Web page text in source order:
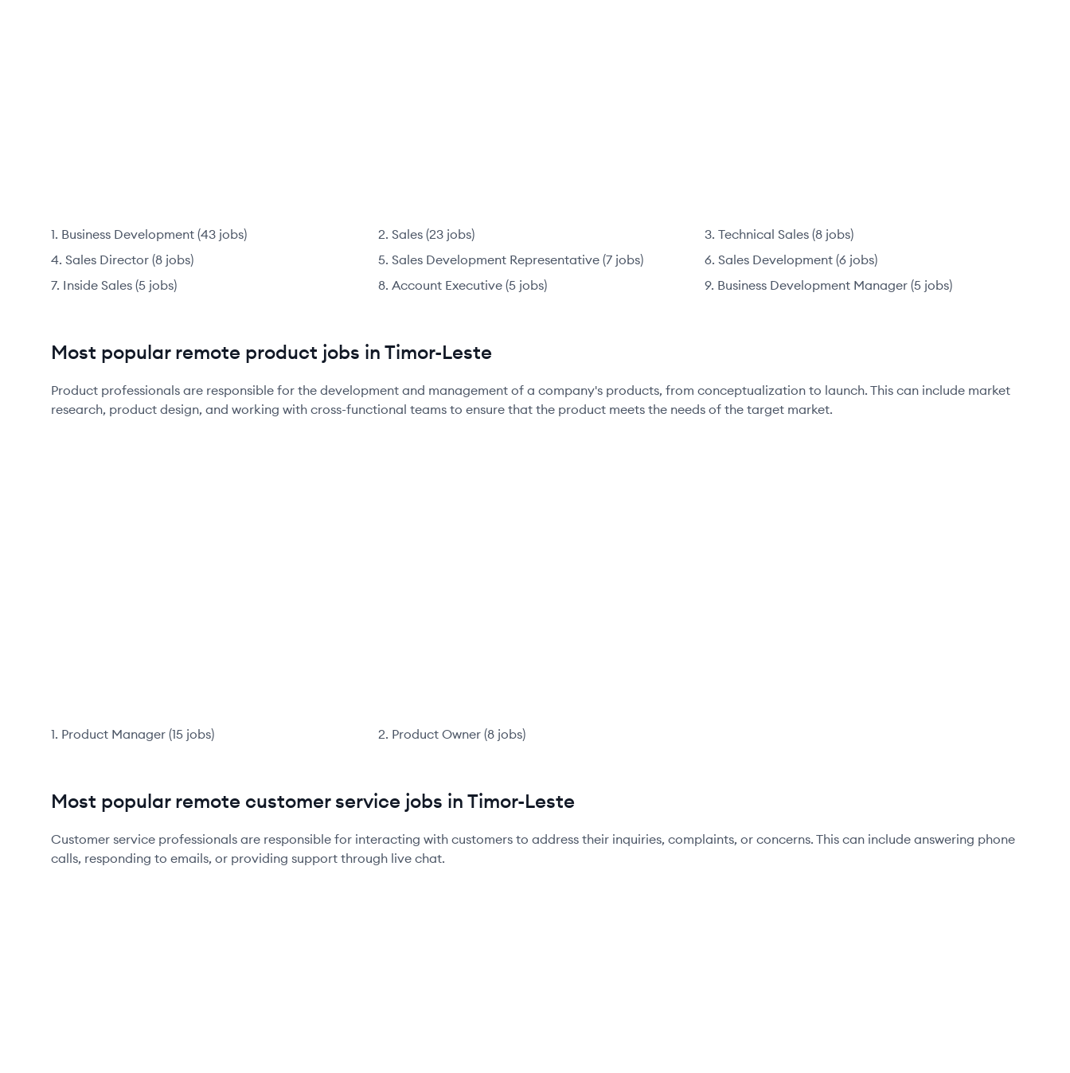
Business Development (43 jobs) Sales(23 jobs) Technical Sales (8 jobs)
Sales Director (8 jobs) Sales Development Representative(7 jobs) Sales Development (6 jobs)
Inside Sales (5 jobs) Account Executive(5 jobs) Business Development Manager (5 jobs)
Most popular remote product jobs in Timor-Leste
Product professionals are responsible for the development and management of a company's products, from conceptualization to launch. This can include market
research, product design, and working with cross-functional teams to ensure that the product meets the needs of the target market.
Product Manager (15 jobs) Product Owner(8 jobs)
Most popular remote customer service jobs in Timor-Leste
Customer service professionals are responsible for interacting with customers to address their inquiries, complaints, or concerns. This can include answering phone
calls, responding to emails, or providing support through live chat.